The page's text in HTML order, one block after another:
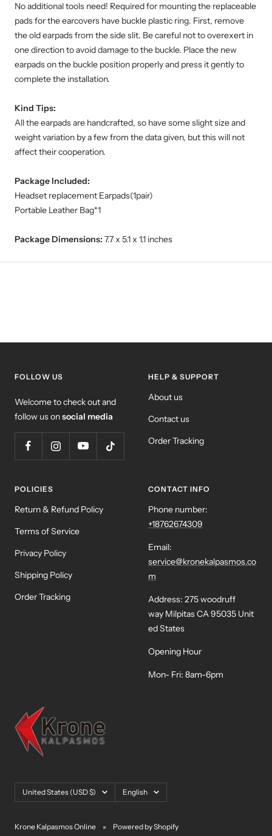
No additional tools need! Required for mounting the replaceable
pads for the earcovers have buckle plastic ring. First, remove
the old earpads from the side slit. Be careful not to overexert in
one direction to avoid damage to the buckle. Place the new
earpads on the buckle position properly and press it gently to
complete the installation.
Kind Tips:
All the earpads are handcrafted, so have some slight size and
weight variation by a few from the data given, but this will not
affect their cooperation.
Package Included:
Headset replacement Earpads(1pair)
Portable Leather Bag*1
Package Dimensions: 7.7 x 5.1 x 1.1 inches
FOLLOW US
Welcome to check out and
follow us onsocial media
HELP & SUPPORT
About us
Contact us
Order Tracking
POLICIES
Return & Refund Policy
Terms of Service
Privacy Policy
Shipping Policy
Order Tracking
CONTACT INFO
Phone number:
+18762674309
Email:
service@kronekalpasmos.co
m
Address: 275 woodruff
way Milpitas CA 95035 Unit
ed States
Opening Hour
Mon- Fri: 8am-6pm
Country/region
United States (USD $) Language
English
Krone Kalpasmos Online Powered by Shopify